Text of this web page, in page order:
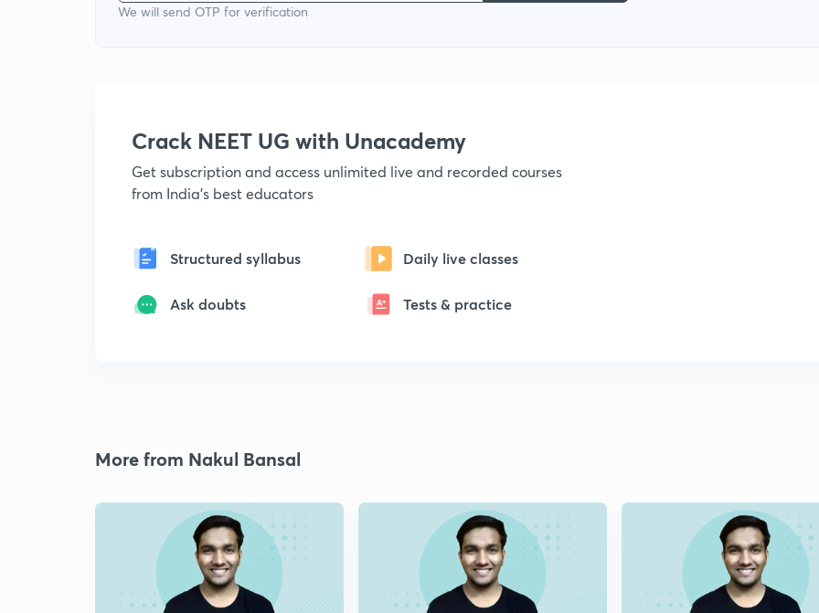
We will send OTP for verification
Crack NEET UG with Unacademy
Get subscription and access unlimited live and recorded courses
from India's best educators
Structured syllabus Daily live classes
Ask doubts Tests & practice
More from Nakul Bansal